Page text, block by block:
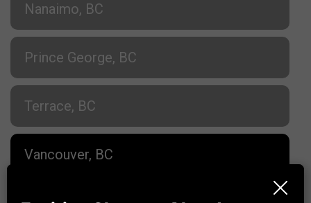
Nanaimo, BC
Prince George, BC
Terrace, BC
Vancouver, BC